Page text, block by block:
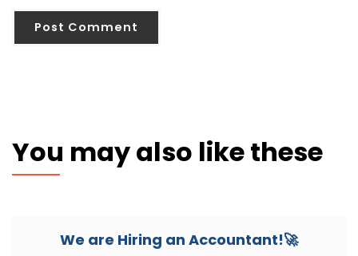
You may also like these
We are Hiring an Accountant!🚀